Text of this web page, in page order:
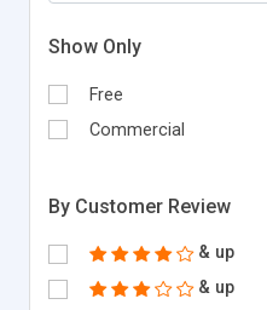
Show Only
Free
Commercial
By Customer Review
& up
& up